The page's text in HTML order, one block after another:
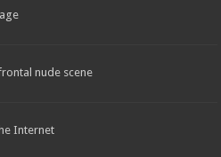
nude scene
Internet